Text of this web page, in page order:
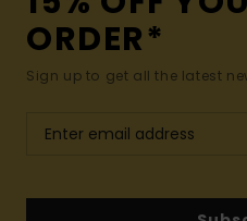
ORDER*
Sign up to get all the latest